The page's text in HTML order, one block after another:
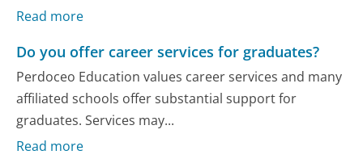
Read more
Do you offer career services for graduates?
Perdoceo Education values career services and many
affiliated schools offer substantial support for
graduates. Services may...
Read more